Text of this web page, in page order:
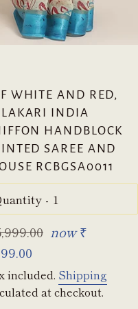
WHITE AND RED,
INDIA
HANDBLOCK
SAREE AND
RCBGSA0011
now ₹
included. Shipping
at checkout.